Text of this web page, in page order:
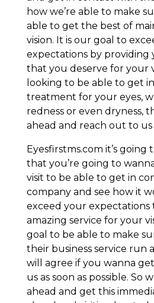
how we’re able to make
able to get the best of
vision. It is our goal to
expectations by providing
that you deserve for your
looking to be able to get
treatment for your eyes,
redness or even dryness,
ahead and reach out to
Eyesfirstms.com it’s
that you’re going to
visit to be able to get in
company and see how it
exceed your expectations
amazing service for your
goal to be able to make
their business service run
will agree if you wanna
us as soon as possible. So
ahead and get this